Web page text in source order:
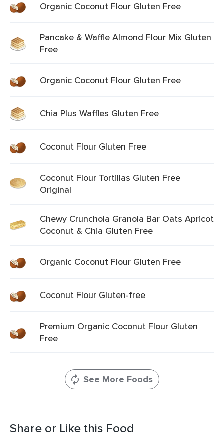
Organic Coconut Flour Gluten Free
Pancake & Waffle Almond Flour Mix Gluten
Free
Organic Coconut Flour Gluten Free
Chia Plus Waffles Gluten Free
Coconut Flour Gluten Free
Coconut Flour Tortillas Gluten Free
Original
Chewy Crunchola Granola Bar Oats Apricot
Coconut & Chia Gluten Free
Organic Coconut Flour Gluten Free
Coconut Flour Gluten-free
Premium Organic Coconut Flour Gluten
Free
See More Foods
Share or Like this Food